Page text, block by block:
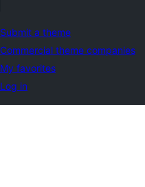
Submit a theme
Commercial theme companies
My favorites
Log in